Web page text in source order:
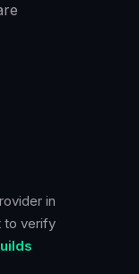
in
to verify